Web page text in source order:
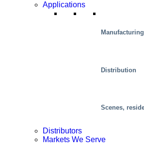
Applications
Manufacturing
Distribution
Scenes,
Distributors
Markets We Serve